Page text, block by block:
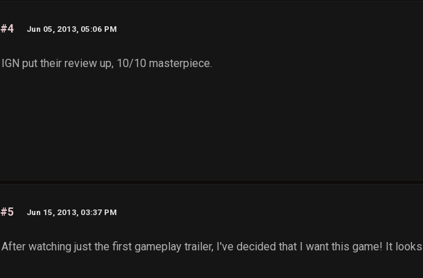
#4 Jun 05, 2013, 05:06 PM
IGN put their review up, 10/10 masterpiece.
#5 Jun 15, 2013, 03:37 PM
After watching just the first gameplay trailer, I've decided that I want this game! It